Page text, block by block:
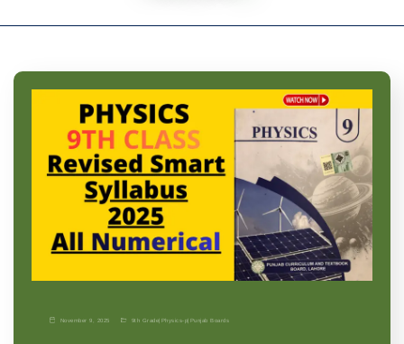
November 9, 2025 9th Grade| Physics-p| Punjab Boards